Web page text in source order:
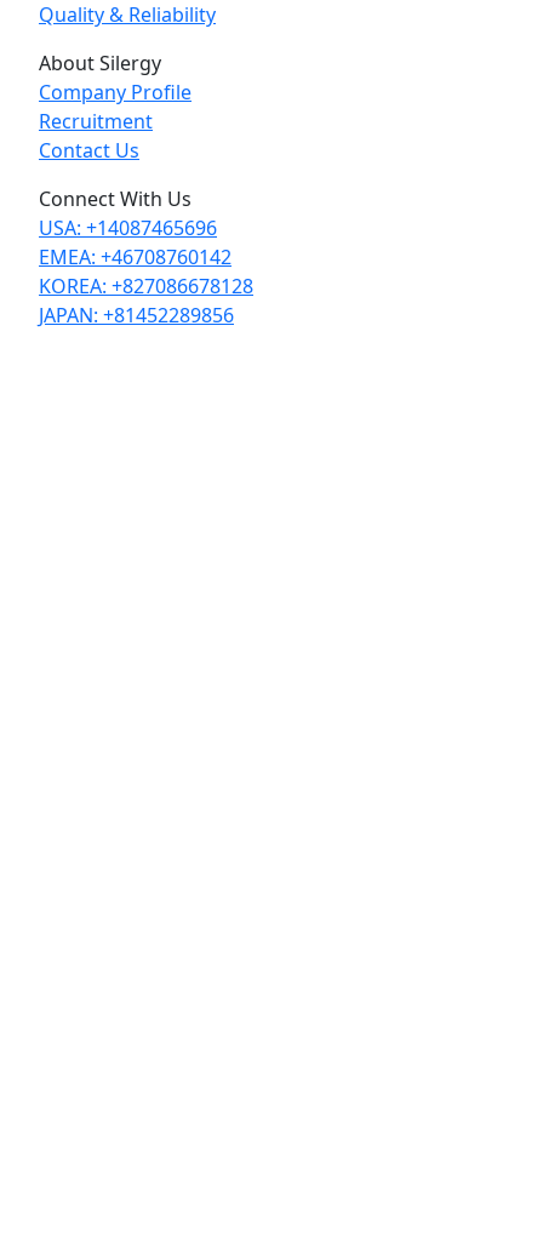
Quality & Reliability
About Silergy
Company Profile
Recruitment
Contact Us
Connect With Us
USA: +14087465696
EMEA: +46708760142
KOREA: +827086678128
JAPAN: +81452289856